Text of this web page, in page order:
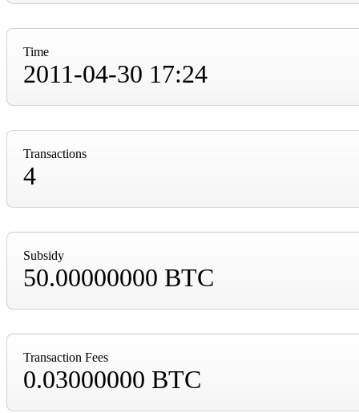
Time
2011-04-30 17:24
Transactions
4
Subsidy
50.00000000 BTC
Transaction Fees
0.03000000 BTC